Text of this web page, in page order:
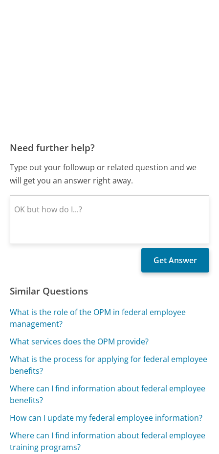
Need further help?
Type out your followup or related question and we
will get you an answer right away.
Similar Questions
What is the role of the OPM in federal employee
management?
What services does the OPM provide?
What is the process for applying for federal employee
benefits?
Where can I find information about federal employee
benefits?
How can I update my federal employee information?
Where can I find information about federal employee
training programs?